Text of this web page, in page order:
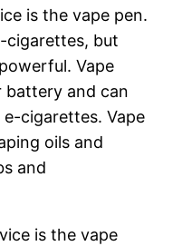
is the vape pen.
cigarettes, but
Vape
battery and can
cigarettes. Vape
oils and
and
is the vape